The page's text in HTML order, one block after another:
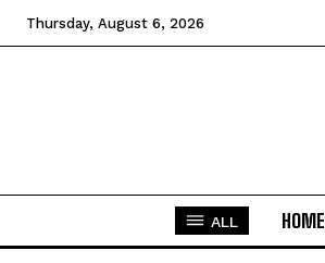
Thursday, August 6, 2026
ALL HOME